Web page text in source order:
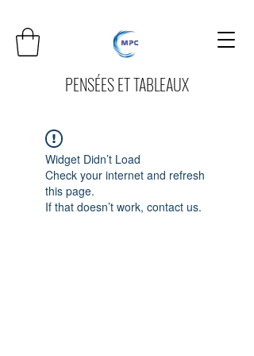
PENSÉES ET TABLEAUX
Widget Didn’t Load
Check your internet and refresh
this page.
If that doesn’t work, contact us.